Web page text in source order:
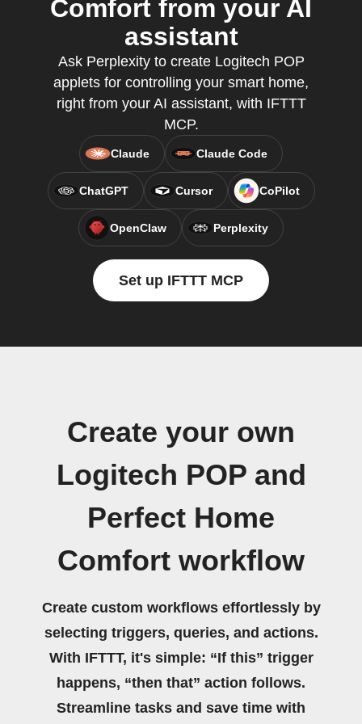
Comfort from your AI
assistant
Ask Perplexity to create Logitech POP
applets for controlling your smart home,
right from your AI assistant, with IFTTT
MCP.
Claude Claude Code
ChatGPT Cursor CoPilot
OpenClaw Perplexity
Set up IFTTT MCP
Create your own
Logitech POP and
Perfect Home
Comfort workflow
Create custom workflows effortlessly by
selecting triggers, queries, and actions.
With IFTTT, it's simple: “If this” trigger
happens, “then that” action follows.
Streamline tasks and save time with